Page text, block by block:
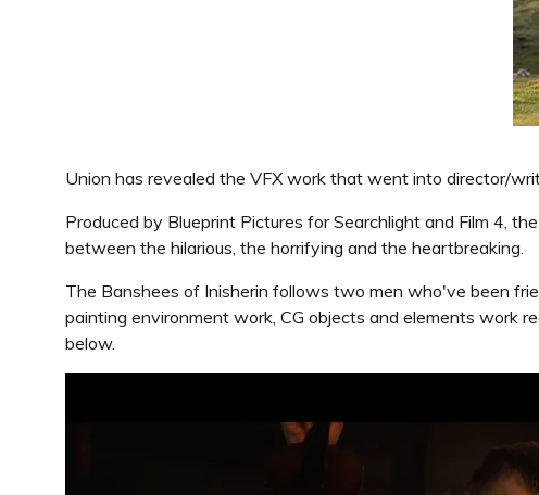
Union has revealed the VFX work that went into director/
Produced by Blueprint Pictures for Searchlight and Film 4,
between the hilarious, the horrifying and the heartbreaking.
The Banshees of Inisherin follows two men who've been
painting environment work, CG objects and elements work
below.